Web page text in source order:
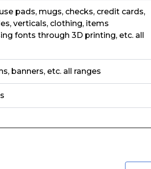
pads, mugs, checks, credit cards,
verticals, clothing, items
fonts through 3D printing, etc. all
banners, etc. all ranges